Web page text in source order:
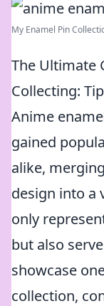
My Enamel Pin
The Ultimate
Collecting:
Anime
gained
alike,
design into a
only
but also
showcase
collection,